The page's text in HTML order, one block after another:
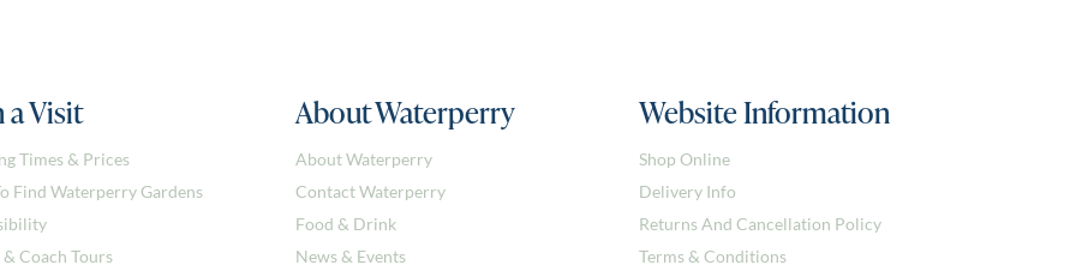
a Visit
Times & Prices
Find Waterperry Gardens
Coach Tours
About Waterperry
About Waterperry
Contact Waterperry
Food & Drink
News & Events
Website Information
Shop Online
Delivery Info
Returns And Cancellation Policy
Terms & Conditions